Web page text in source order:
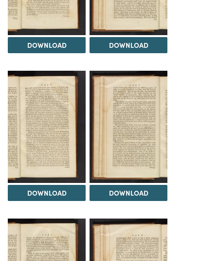
DOWNLOAD DOWNLOAD
DOWNLOAD DOWNLOAD